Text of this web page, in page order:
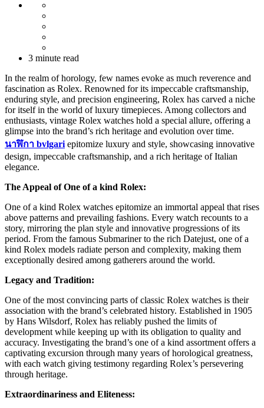
3 minute read
In the realm of horology, few names evoke as much reverence and
fascination as Rolex. Renowned for its impeccable craftsmanship,
enduring style, and precision engineering, Rolex has carved a niche
for itself in the world of luxury timepieces. Among collectors and
enthusiasts, vintage Rolex watches hold a special allure, offering a
glimpse into the brand’s rich heritage and evolution over time.
นาฬิกา bvlgari epitomize luxury and style, showcasing innovative
design, impeccable craftsmanship, and a rich heritage of Italian
elegance.
The Appeal of One of a kind Rolex:
One of a kind Rolex watches epitomize an immortal appeal that rises
above patterns and prevailing fashions. Every watch recounts to a
story, mirroring the plan style and innovative progressions of its
period. From the famous Submariner to the rich Datejust, one of a
kind Rolex models radiate person and complexity, making them
exceptionally desired among gatherers around the world.
Legacy and Tradition:
One of the most convincing parts of classic Rolex watches is their
association with the brand’s celebrated history. Established in 1905
by Hans Wilsdorf, Rolex has reliably pushed the limits of
development while keeping up with its obligation to quality and
accuracy. Investigating the brand’s one of a kind assortment offers a
captivating excursion through many years of horological greatness,
with each watch giving testimony regarding Rolex’s persevering
through heritage.
Extraordinariness and Eliteness: